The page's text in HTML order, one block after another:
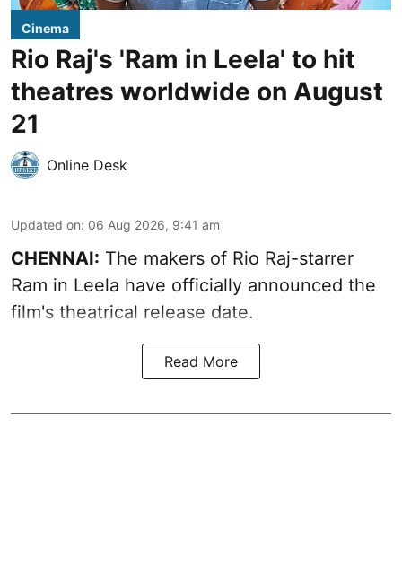
Cinema
Rio Raj's 'Ram in Leela' to hit
theatres worldwide on August
21
Online Desk
Updated on: 06 Aug 2026, 9:41 am
CHENNAI: The makers of Rio Raj-starrer
Ram in Leela have officially announced the
film's theatrical release date.
Read More